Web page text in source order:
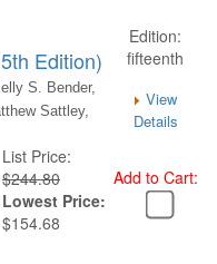
Edition)
Edition:
fifteenth
S. Bender,
Sattley,
View
Details
List Price:
$244.80
Lowest Price:
$154.68
Add to Cart: